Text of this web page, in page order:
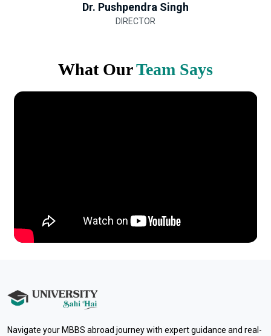
Dr. Pushpendra Singh
DIRECTOR
What OurTeam Says
Navigate your MBBS abroad journey with expert guidance and real-